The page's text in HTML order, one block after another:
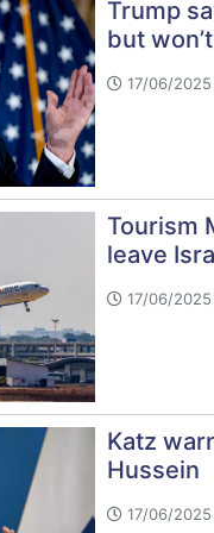
Trump
but
17/06/
Tourism
leave
17/06/
Katz
Hussein
17/06/2025